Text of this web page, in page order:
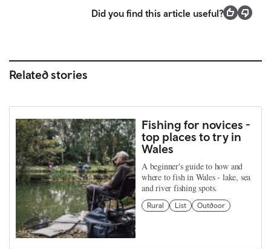
Did you find this article useful?
Related stories
Fishing for novices -
top places to try in
Wales
A beginner's guide to how and
where to fish in Wales - lake, sea
and river fishing spots.
Rural List Outdoor